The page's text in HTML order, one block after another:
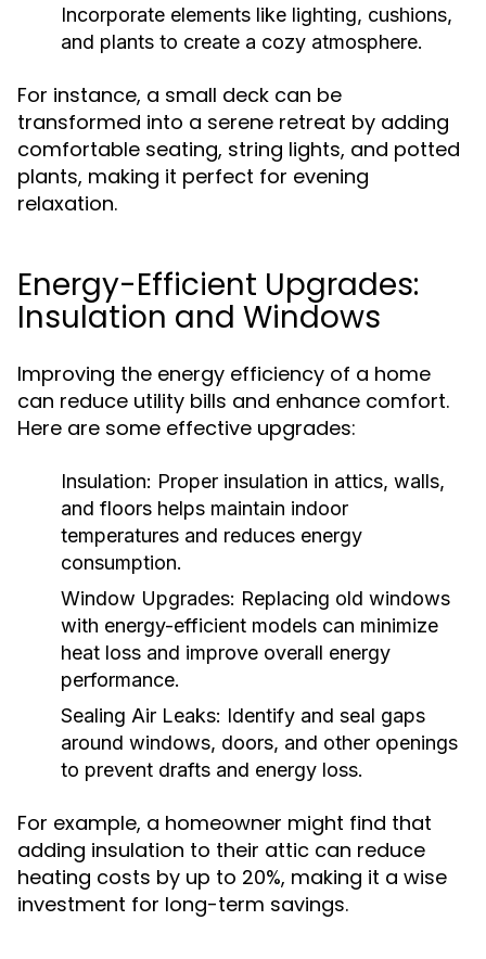
Incorporate elements like lighting, cushions,
and plants to create a cozy atmosphere.
For instance, a small deck can be
transformed into a serene retreat by adding
comfortable seating, string lights, and potted
plants, making it perfect for evening
relaxation.
Energy-Efficient Upgrades:
Insulation and Windows
Improving the energy efficiency of a home
can reduce utility bills and enhance comfort.
Here are some effective upgrades:
Insulation: Proper insulation in attics, walls,
and floors helps maintain indoor
temperatures and reduces energy
consumption.
Window Upgrades: Replacing old windows
with energy-efficient models can minimize
heat loss and improve overall energy
performance.
Sealing Air Leaks: Identify and seal gaps
around windows, doors, and other openings
to prevent drafts and energy loss.
For example, a homeowner might find that
adding insulation to their attic can reduce
heating costs by up to 20%, making it a wise
investment for long-term savings.